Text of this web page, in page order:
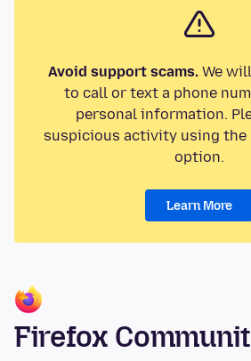
Avoid support scams.We
to call or text a phone
personal information.
suspicious activity using the
option.
Learn More
Firefox